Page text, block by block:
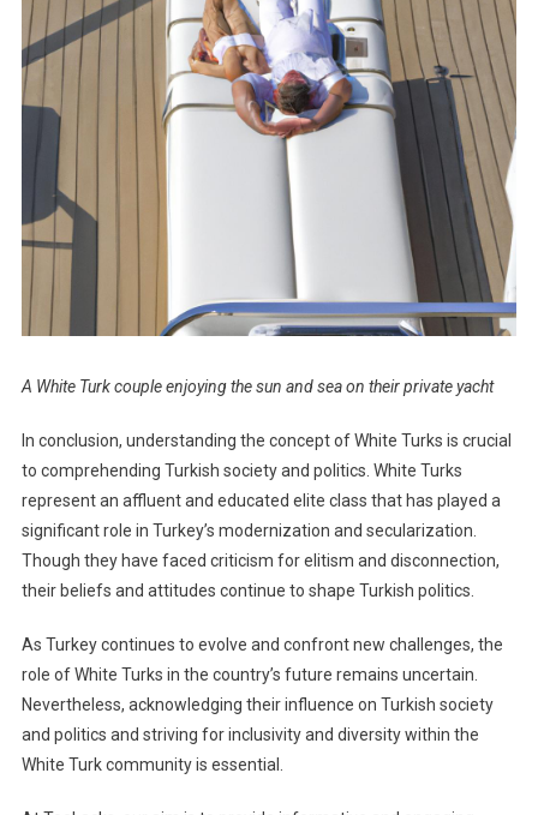
A White Turk couple enjoying the sun and sea on their private yacht
In conclusion, understanding the concept of White Turks is crucial
to comprehending Turkish society and politics. White Turks
represent an affluent and educated elite class that has played a
significant role in Turkey’s modernization and secularization.
Though they have faced criticism for elitism and disconnection,
their beliefs and attitudes continue to shape Turkish politics.
As Turkey continues to evolve and confront new challenges, the
role of White Turks in the country’s future remains uncertain.
Nevertheless, acknowledging their influence on Turkish society
and politics and striving for inclusivity and diversity within the
White Turk community is essential.